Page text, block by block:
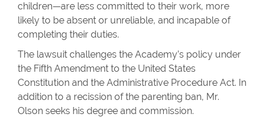
children—are less committed to their work, more
likely to be absent or unreliable, and incapable of
completing their duties.
The lawsuit challenges the Academy’s policy under
the Fifth Amendment to the United States
Constitution and the Administrative Procedure Act. In
addition to a recission of the parenting ban, Mr.
Olson seeks his degree and commission.